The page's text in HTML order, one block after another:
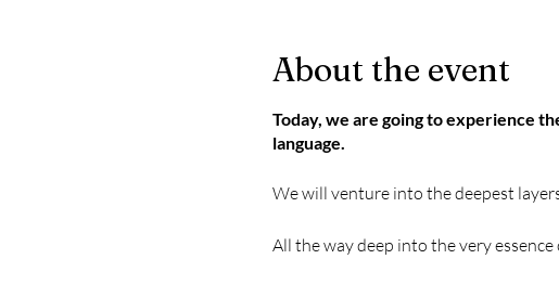
About the event
Today, we are going to experience
language.
We will venture into the deepest
All the way deep into the very essence